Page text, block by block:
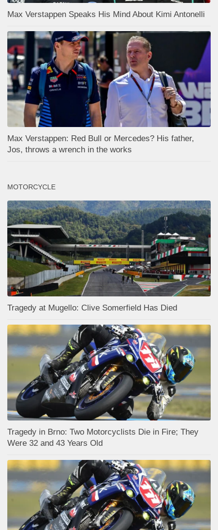
Max Verstappen Speaks His Mind About Kimi Antonelli
Max Verstappen: Red Bull or Mercedes? His father,
Jos, throws a wrench in the works
MOTORCYCLE
Tragedy at Mugello: Clive Somerfield Has Died
Tragedy in Brno: Two Motorcyclists Die in Fire; They
Were 32 and 43 Years Old